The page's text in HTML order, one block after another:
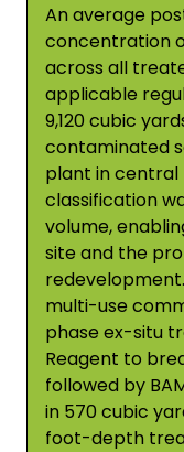
An average
concentration
across all
applicable
9,120 cubic
contaminated
plant in central
classification
volume,
site and the
multi-use
phase ex-situ
Reagent to
followed by
in 570 cubic
foot-depth